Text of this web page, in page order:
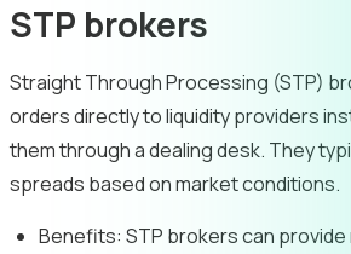
STP brokers
Straight Through Processing (STP)
orders directly to liquidity providers
them through a dealing desk. They
spreads based on market conditions.
Benefits: STP brokers can